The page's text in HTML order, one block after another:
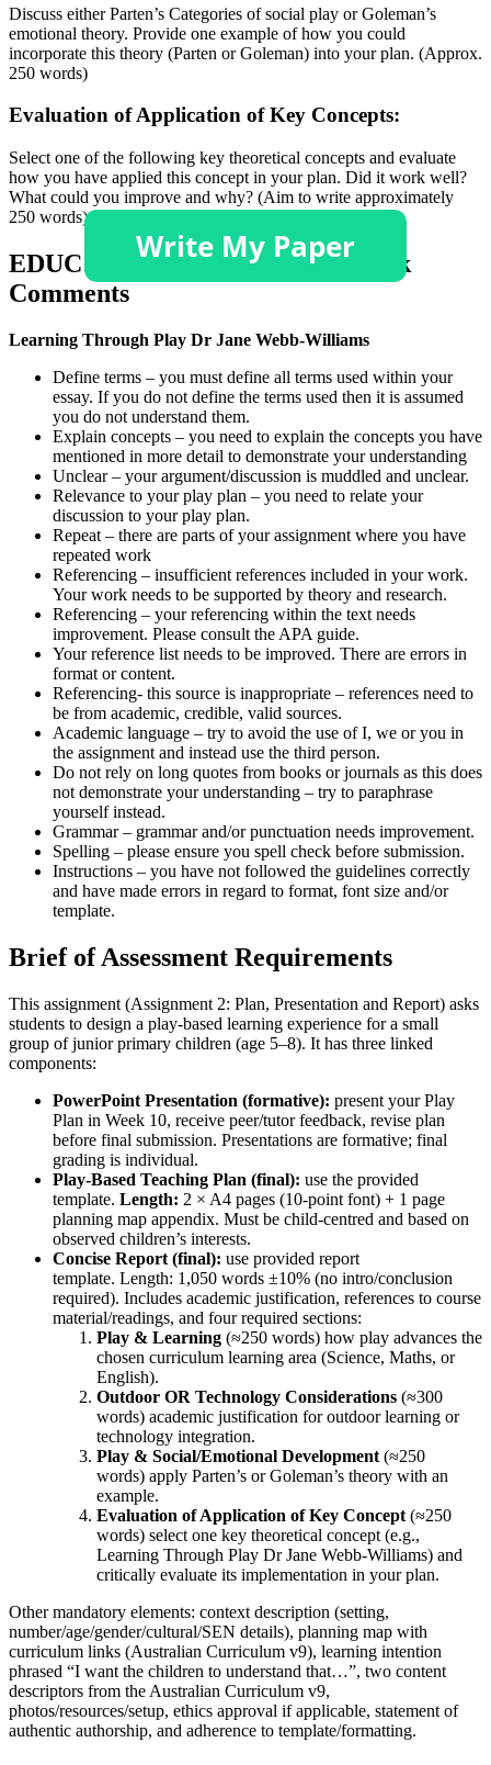
Discuss either Parten’s Categories of social play or Goleman’s
emotional theory. Provide one example of how you could
incorporate this theory (Parten or Goleman) into your plan. (Approx.
250 words)
Evaluation of Application of Key Concepts:
Select one of the following key theoretical concepts and evaluate
how you have applied this concept in your plan. Did it work well?
What could you improve and why? (Aim to write approximately
250 words). Choose one from the list below:
EDUC 1102 Assignment 2 Feedback
Comments
Learning Through Play Dr Jane Webb-Williams
Define terms – you must define all terms used within your
essay. If you do not define the terms used then it is assumed
you do not understand them.
Explain concepts – you need to explain the concepts you have
mentioned in more detail to demonstrate your understanding
Unclear – your argument/discussion is muddled and unclear.
Relevance to your play plan – you need to relate your
discussion to your play plan.
Repeat – there are parts of your assignment where you have
repeated work
Referencing – insufficient references included in your work.
Your work needs to be supported by theory and research.
Referencing – your referencing within the text needs
improvement. Please consult the APA guide.
Your reference list needs to be improved. There are errors in
format or content.
Referencing- this source is inappropriate – references need to
be from academic, credible, valid sources.
Academic language – try to avoid the use of I, we or you in
the assignment and instead use the third person.
Do not rely on long quotes from books or journals as this does
not demonstrate your understanding – try to paraphrase
yourself instead.
Grammar – grammar and/or punctuation needs improvement.
Spelling – please ensure you spell check before submission.
Instructions – you have not followed the guidelines correctly
and have made errors in regard to format, font size and/or
template.
Brief of Assessment Requirements
This assignment (Assignment 2: Plan, Presentation and Report) asks
students to design a play-based learning experience for a small
group of junior primary children (age 5–8). It has three linked
components:
PowerPoint Presentation (formative): present your Play
Plan in Week 10, receive peer/tutor feedback, revise plan
before final submission. Presentations are formative; final
grading is individual.
Play-Based Teaching Plan (final): use the provided
template. Length: 2 × A4 pages (10-point font) + 1 page
planning map appendix. Must be child-centred and based on
observed children’s interests.
Concise Report (final): use provided report
template. Length: 1,050 words ±10% (no intro/conclusion
required). Includes academic justification, references to course
material/readings, and four required sections:
Play & Learning (≈250 words) how play advances the
chosen curriculum learning area (Science, Maths, or
English).
Outdoor OR Technology Considerations (≈300
words) academic justification for outdoor learning or
technology integration.
Play & Social/Emotional Development (≈250
words) apply Parten’s or Goleman’s theory with an
example.
Evaluation of Application of Key Concept (≈250
words) select one key theoretical concept (e.g.,
Learning Through Play Dr Jane Webb-Williams) and
critically evaluate its implementation in your plan.
Other mandatory elements: context description (setting,
number/age/gender/cultural/SEN details), planning map with
curriculum links (Australian Curriculum v9), learning intention
phrased “I want the children to understand that…”, two content
descriptors from the Australian Curriculum v9,
photos/resources/setup, ethics approval if applicable, statement of
authentic authorship, and adherence to template/formatting.